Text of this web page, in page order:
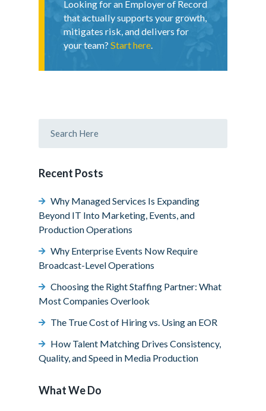
Looking for an Employer of Record
that actually supports your growth,
mitigates risk, and delivers for
your team? Start here.
Recent Posts
Why Managed Services Is Expanding
Beyond IT Into Marketing, Events, and
Production Operations
Why Enterprise Events Now Require
Broadcast-Level Operations
Choosing the Right Staffing Partner: What
Most Companies Overlook
The True Cost of Hiring vs. Using an EOR
How Talent Matching Drives Consistency,
Quality, and Speed in Media Production
What We Do